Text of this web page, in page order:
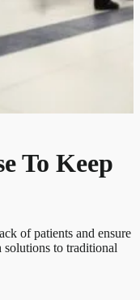
To Keep
of patients and ensure
solutions to traditional